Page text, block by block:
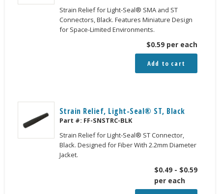
Strain Relief for Light-Seal® SMA and ST
Connectors, Black. Features Miniature Design
for Space-Limited Environments.
$0.59 per each
Add to cart
Strain Relief, Light-Seal® ST, Black
Part #: FF-SNSTRC-BLK
Strain Relief for Light-Seal® ST Connector,
Black. Designed for Fiber With 2.2mm Diameter
Jacket.
$0.49 - $0.59
per each